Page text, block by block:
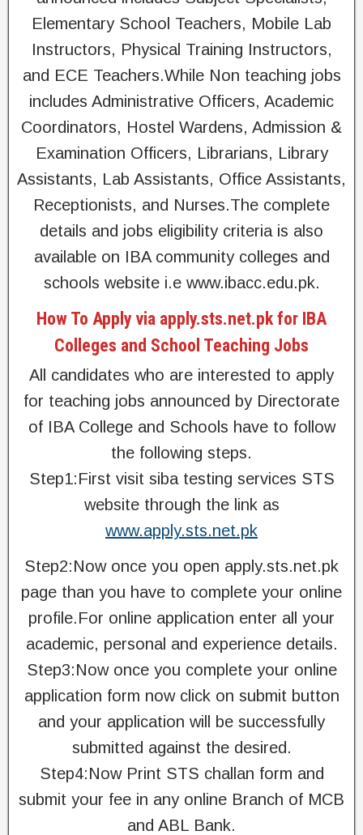
Elementary School Teachers, Mobile Lab
Instructors, Physical Training Instructors,
and ECE Teachers.While Non teaching jobs
includes Administrative Officers, Academic
Coordinators, Hostel Wardens, Admission &
Examination Officers, Librarians, Library
Assistants, Lab Assistants, Office Assistants,
Receptionists, and Nurses.The complete
details and jobs eligibility criteria is also
available on IBA community colleges and
schools website i.e www.ibacc.edu.pk.
How To Apply via apply.sts.net.pk for IBA
Colleges and School Teaching Jobs
All candidates who are interested to apply
for teaching jobs announced by Directorate
of IBA College and Schools have to follow
the following steps.
Step1:First visit siba testing services STS
website through the link as
www.apply.sts.net.pk
Step2:Now once you open apply.sts.net.pk
page than you have to complete your online
profile.For online application enter all your
academic, personal and experience details.
Step3:Now once you complete your online
application form now click on submit button
and your application will be successfully
submitted against the desired.
Step4:Now Print STS challan form and
submit your fee in any online Branch of MCB
and ABL Bank.